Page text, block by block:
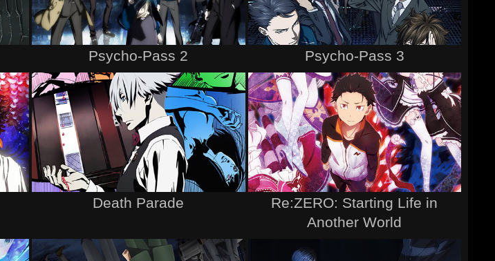
Psycho-Pass 2 Psycho-Pass 3
Death Parade
Re:ZERO: Starting Life in
Another World